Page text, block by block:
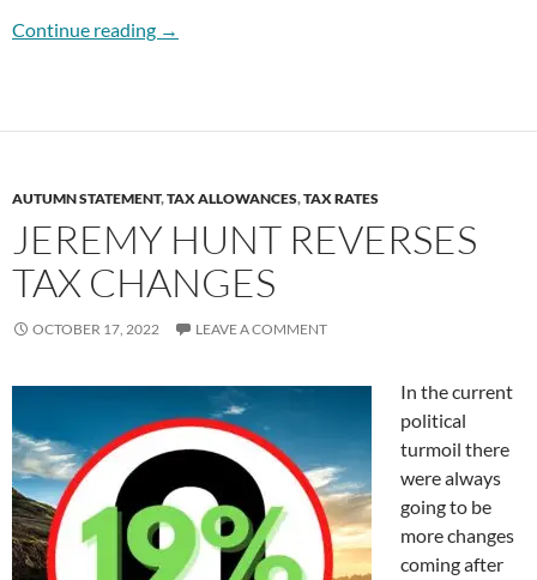
Continue reading Capital Gains Tax Changes from 2023
→
AUTUMN STATEMENT,TAX ALLOWANCES,TAX RATES
JEREMY HUNT REVERSES
TAX CHANGES
OCTOBER 17, 2022 LEAVE A COMMENT
In the current
political
turmoil there
were always
going to be
more changes
coming after